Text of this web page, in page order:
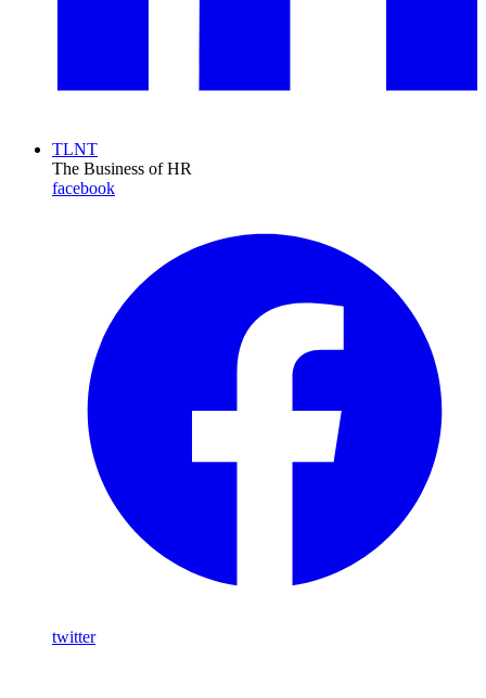
TLNT
The Business of HR
facebook
twitter